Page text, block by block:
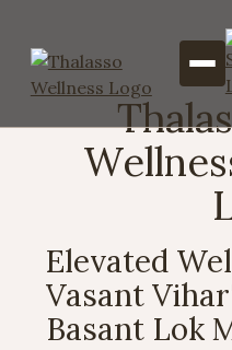
Elevated
Vasant
Basant Lok